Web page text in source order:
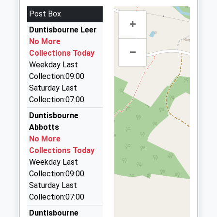
Head Teacher
Miss Jonathan Preston
GL6 7NR
01285760269
School
Website
GL7 2EU
4.20 Miles
Cirencester Taxis
01285 642767
Paget House/The Waterloo, Cirencester,
Gloucestershire, GL7 2QF
4.59 Miles
Cirecenster Radio Cars
01285 650850
111 Cricklade Street, Cirencester, Gloucestershire,
GL7 1JF
4.74 Miles
Freefone Taxi
0800 032 5412
35 Leaholme Ct/The Avenue, Cirencester,
Gloucestershire, GL7 1EG
4.82 Miles
Post Box
Duntisbourne Leer
No More
Collections Today
Weekday Last
Collection:09:00
Saturday Last
Collection:07:00
Duntisbourne
Abbotts
No More
Collections Today
Weekday Last
Collection:09:00
Saturday Last
Collection:07:00
Duntisbourne
+
–